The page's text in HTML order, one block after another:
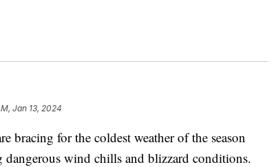
Jan 13, 2024
bracing for the coldest weather of the season
wind chills and blizzard conditions.